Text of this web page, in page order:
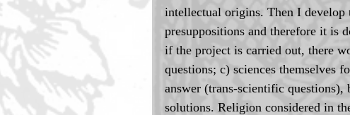
intellectual origins. Then I develop
presuppositions and therefore it is
if the project is carried out, there
questions; c) sciences themselves
answer (trans-scientific
solutions. Religion considered in